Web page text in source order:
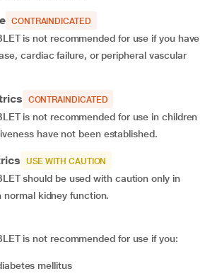
CONTRAINDICATED
is not recommended for use if you have
cardiac failure, or peripheral vascular
CONTRAINDICATED
is not recommended for use in children
have not been established.
USE WITH CAUTION
should be used with caution only in
kidney function.
is not recommended for use if you:
mellitus